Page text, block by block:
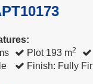
Plot 193 m2
Finish: Fully